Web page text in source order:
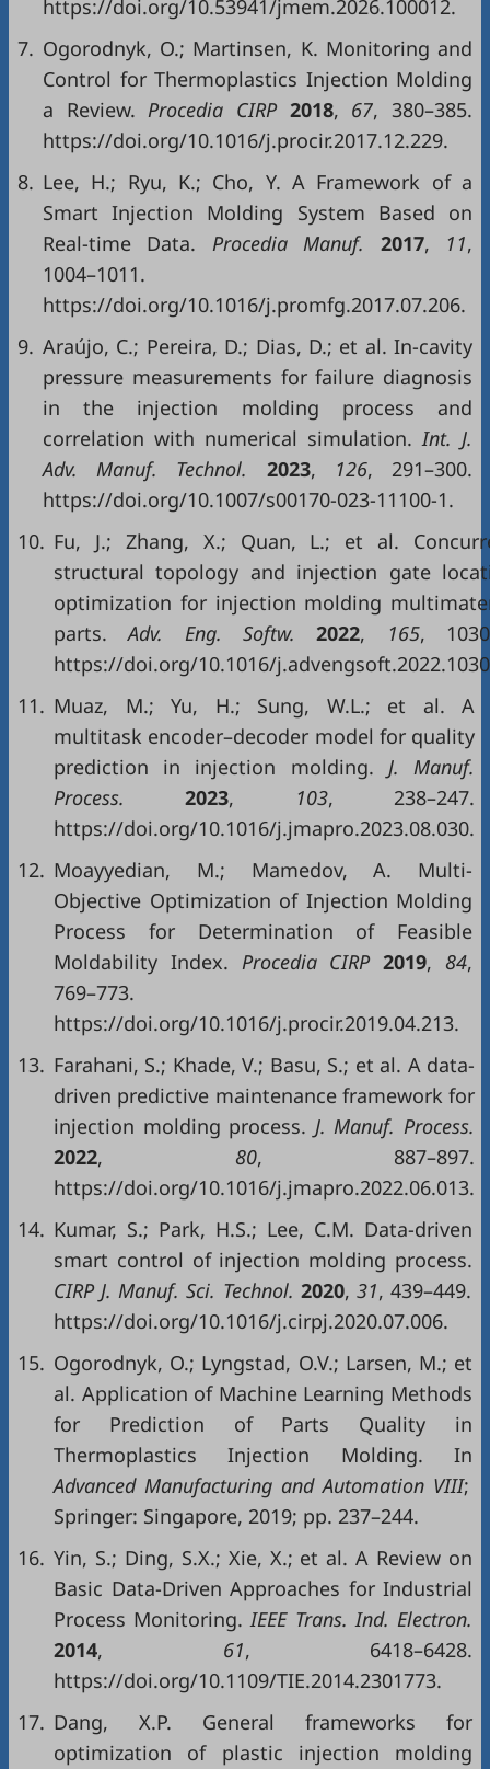
https://doi.org/10.53941/jmem.2026.100012.
7. Ogorodnyk, O.; Martinsen, K. Monitoring and
Control for Thermoplastics Injection Molding
a Review. Procedia CIRP 2018, 67, 380–385.
https://doi.org/10.1016/j.procir.2017.12.229.
8. Lee, H.; Ryu, K.; Cho, Y. A Framework of a
Smart Injection Molding System Based on
Real-time Data. Procedia Manuf. 2017, 11,
1004–1011.
https://doi.org/10.1016/j.promfg.2017.07.206.
9. Araújo, C.; Pereira, D.; Dias, D.; et al. In-cavity
pressure measurements for failure diagnosis
in the injection molding process and
correlation with numerical simulation. Int. J.
Adv. Manuf. Technol. 2023, 126, 291–300.
https://doi.org/10.1007/s00170-023-11100-1.
10. Fu, J.; Zhang, X.; Quan, L.; et al.
structural topology and injection gate
optimization for injection molding
parts. Adv. Eng. Softw.2022, 165,
https://doi.org/10.1016/
11. Muaz, M.; Yu, H.; Sung, W.L.; et al. A
multitask encoder–decoder model for quality
prediction in injection molding. J. Manuf.
Process.2023, 103, 238–247.
https://doi.org/10.1016/j.jmapro.2023.08.030.
12. Moayyedian, M.; Mamedov, A. Multi-
Objective Optimization of Injection Molding
Process for Determination of Feasible
Moldability Index. Procedia CIRP2019, 84,
769–773.
https://doi.org/10.1016/j.procir.2019.04.213.
13. Farahani, S.; Khade, V.; Basu, S.; et al. A data-
driven predictive maintenance framework for
injection molding process. J. Manuf. Process.
2022, 80, 887–897.
https://doi.org/10.1016/j.jmapro.2022.06.013.
14. Kumar, S.; Park, H.S.; Lee, C.M. Data-driven
smart control of injection molding process.
CIRP J. Manuf. Sci. Technol. 2020, 31, 439–449.
https://doi.org/10.1016/j.cirpj.2020.07.006.
15. Ogorodnyk, O.; Lyngstad, O.V.; Larsen, M.; et
al. Application of Machine Learning Methods
for Prediction of Parts Quality in
Thermoplastics Injection Molding. In
Advanced Manufacturing and Automation VIII;
Springer: Singapore, 2019; pp. 237–244.
16. Yin, S.; Ding, S.X.; Xie, X.; et al. A Review on
Basic Data-Driven Approaches for Industrial
Process Monitoring. IEEE Trans. Ind. Electron.
2014, 61, 6418–6428.
https://doi.org/10.1109/TIE.2014.2301773.
17. Dang, X.P. General frameworks for
optimization of plastic injection molding